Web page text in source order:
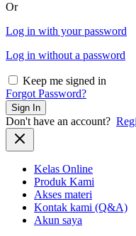
Or
Log in with your password
Log in without a password
Keep me signed in
Forgot Password?
Sign In
Don't have an account?
Kelas Online
Produk Kami
Akses materi
Kontak kami (Q&A)
Akun saya